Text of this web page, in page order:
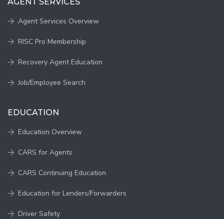
Agent Services Overview
RISC Pro Membership
Recovery Agent Education
Job/Employee Search
EDUCATION
Education Overview
CARS for Agents
CARS Continuing Education
Education for Lenders/Forwarders
Driver Safety